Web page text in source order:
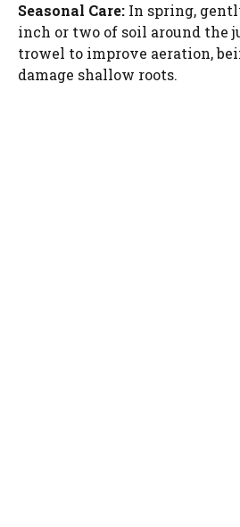
Seasonal Care: In spring,
inch or two of soil around the
trowel to improve aeration,
damage shallow roots.